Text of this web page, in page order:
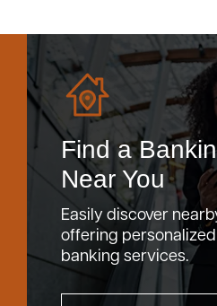
Find a
Near You
Easily discover
offering
banking services.